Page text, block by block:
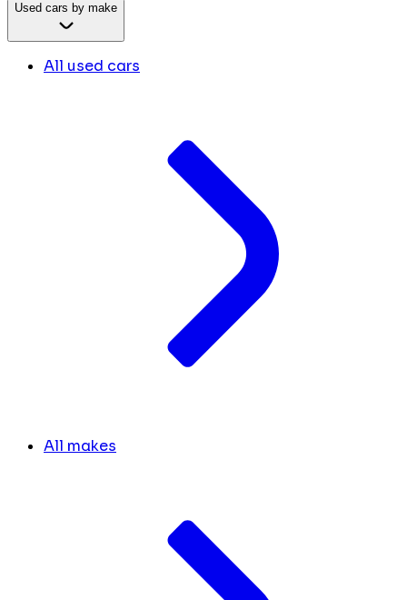
Used cars by make
All used cars
All makes